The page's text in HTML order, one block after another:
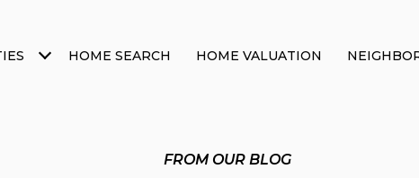
HOME SEARCH HOME VALUATION